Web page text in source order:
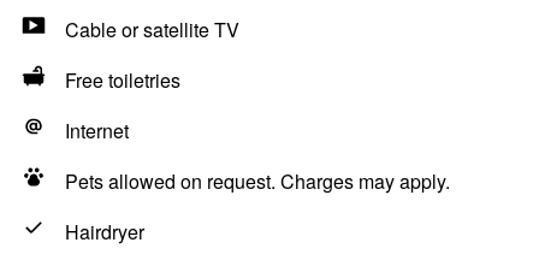
Cable or satellite TV
Free toiletries
Internet
Pets allowed on request. Charges may apply.
Hairdryer